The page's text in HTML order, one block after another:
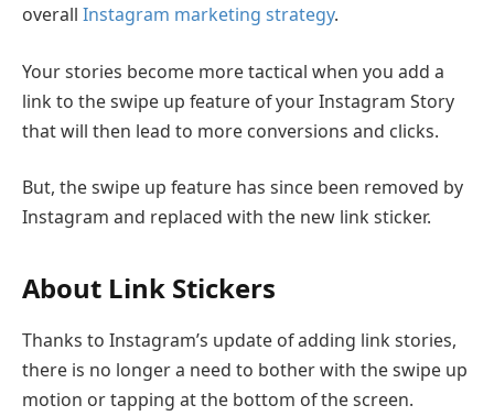
overall Instagram marketing strategy.
Your stories become more tactical when you add a
link to the swipe up feature of your Instagram Story
that will then lead to more conversions and clicks.
But, the swipe up feature has since been removed by
Instagram and replaced with the new link sticker.
About Link Stickers
Thanks to Instagram’s update of adding link stories,
there is no longer a need to bother with the swipe up
motion or tapping at the bottom of the screen.